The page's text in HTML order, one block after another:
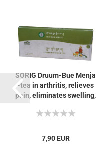
SORIG Druum-Bue Menja
-tea in arthritis, relieves
pain, eliminates swelling,
7,90 EUR